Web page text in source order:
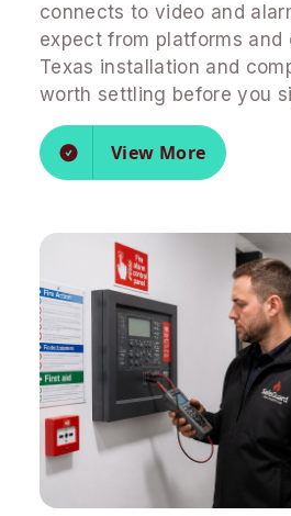
connects to video and
expect from platforms and
Texas installation and
worth settling before you
View More